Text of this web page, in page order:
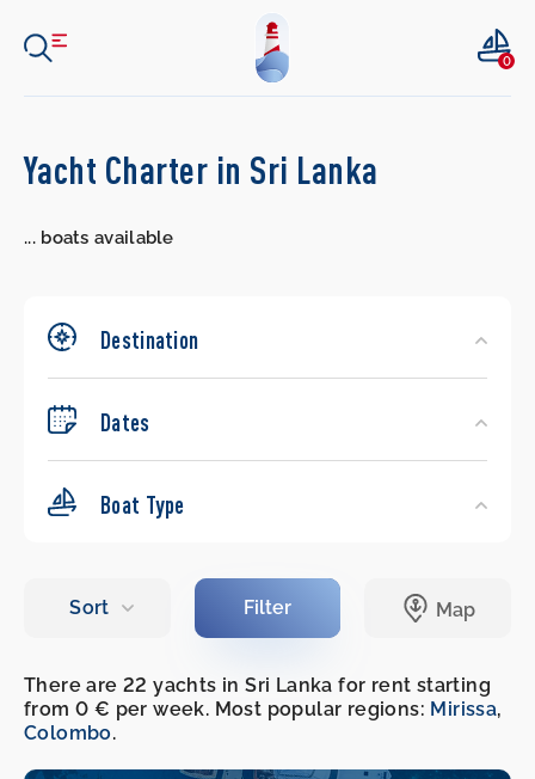
0
Search
Yacht Charter in Sri Lanka
...boats available
Destination
Dates
Boat Type
There are 22 yachts in Sri Lanka for rent starting
from 0 € per week. Most popular regions: Mirissa,
Colombo.